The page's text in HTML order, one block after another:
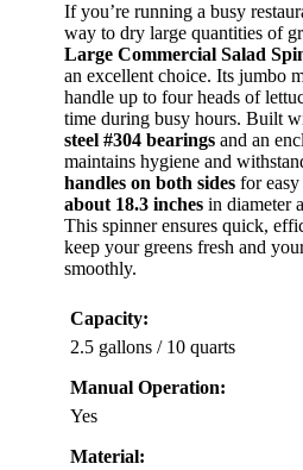
If you’re running a busy
way to dry large quantities of
Large Commercial Salad
an excellent choice. Its jumbo
handle up to four heads of
time during busy hours. Built
steel #304 bearings and an
maintains hygiene and
handles on both sides for
about 18.3 inches in diameter
This spinner ensures quick,
keep your greens fresh and
smoothly.
Capacity:
2.5 gallons / 10 quarts
Manual Operation:
Yes
Material: